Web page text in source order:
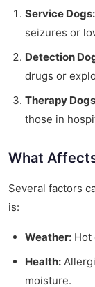
Service Dogs:
seizures or
Detection
drugs or
Therapy
those in
What
Several factors
is:
Weather: Hot
Health:
moisture.